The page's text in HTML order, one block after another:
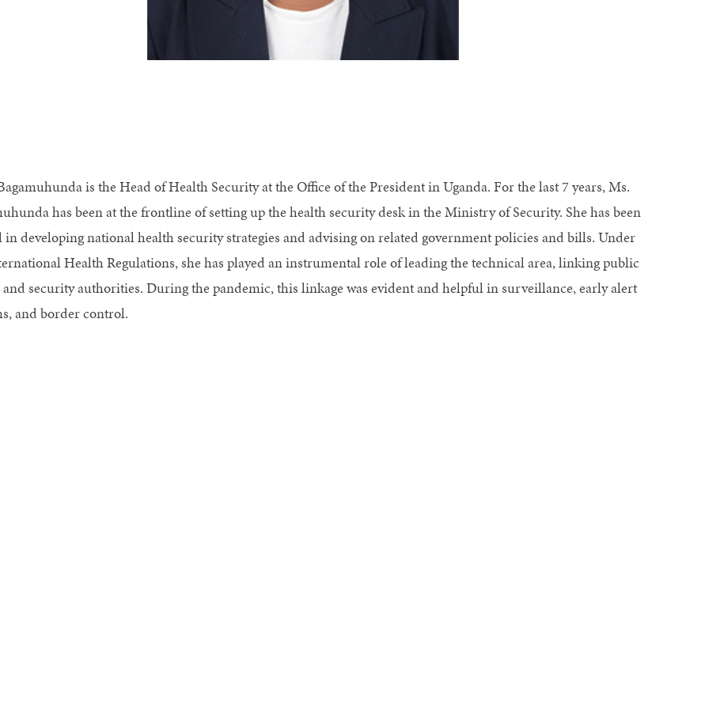
is the Head of Health Security at the Office of the President in Uganda. For the last 7 years, Ms.
has been at the frontline of setting up the health security desk in the Ministry of Security. She has been
in developing national health security strategies and advising on related government policies and bills. Under
Health Regulations, she has played an instrumental role of leading the technical area, linking public
security authorities. During the pandemic, this linkage was evident and helpful in surveillance, early alert
and border control.